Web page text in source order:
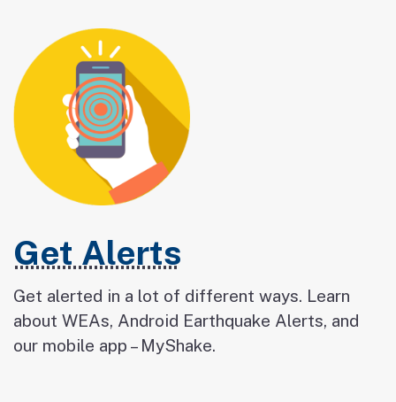
Get Alerts
Get alerted in a lot of different ways. Learn
about WEAs, Android Earthquake Alerts, and
our mobile app – MyShake.